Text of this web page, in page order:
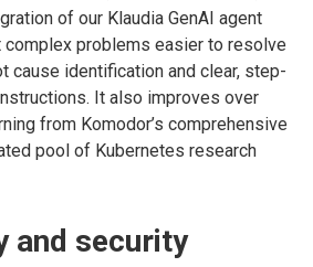
of our Klaudia GenAI agent
problems easier to resolve
cause identification and clear, step-
It also improves over
from Komodor’s comprehensive
pool of Kubernetes research
and security